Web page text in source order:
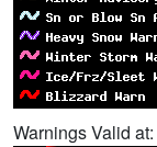
Warnings Valid at: